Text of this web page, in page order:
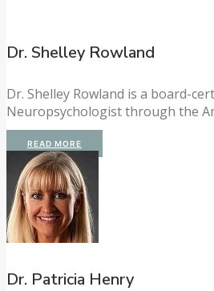
Dr. Shelley Rowland
Dr. Shelley Rowland is a board-
Neuropsychologist through the
READ MORE
Dr. Patricia Henry